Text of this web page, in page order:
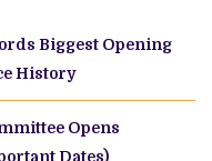
Biggest Opening
History
Opens
Dates)